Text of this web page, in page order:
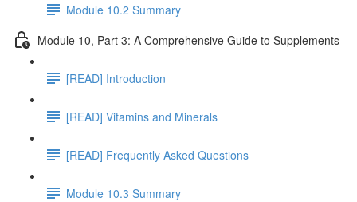
Module 10.2 Summary
Module 10, Part 3: A Comprehensive Guide to Supplements
[READ] Introduction
[READ] Vitamins and Minerals
[READ] Frequently Asked Questions
Module 10.3 Summary